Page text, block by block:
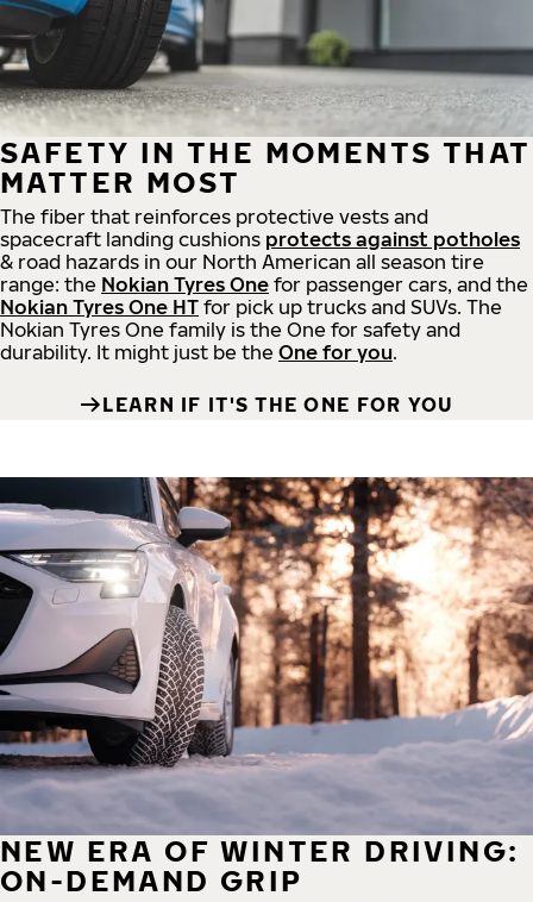
SAFETY IN THE MOMENTS THAT
MATTER MOST
The fiber that reinforces protective vests and
spacecraft landing cushions protects against potholes
& road hazards in our North American all season tire
range: the Nokian Tyres One for passenger cars, and the
Nokian Tyres One HT for pick up trucks and SUVs. The
Nokian Tyres One family is the One for safety and
durability. It might just be the One for you.
LEARN IF IT'S THE ONE FOR YOU
NEW ERA OF WINTER DRIVING:
ON-DEMAND GRIP